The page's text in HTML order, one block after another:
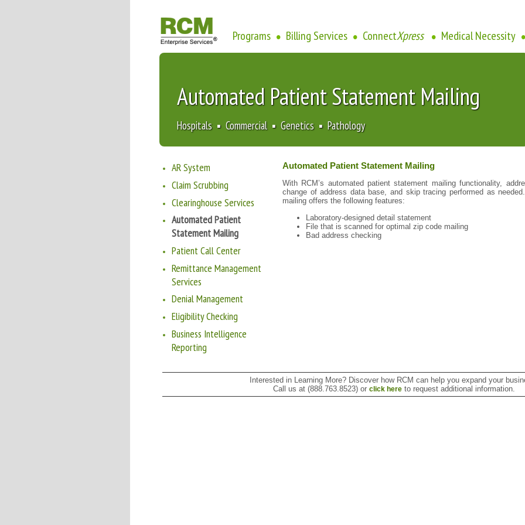
Programs • Billing Services • ConnectXpress • Medical Necessity •
Automated Patient Statement Mailing
Hospitals ▪ Commercial ▪ Genetics ▪ Pathology
AR System
Claim Scrubbing
Clearinghouse Services
Automated Patient
Statement Mailing
Patient Call Center
Remittance Management
Services
Denial Management
Eligibility Checking
Business Intelligence
Reporting
Automated Patient Statement Mailing
With RCM’s automated patient statement mailing functionality,
change of address data base, and skip tracing performed as
mailing offers the following features:
Laboratory-designed detail statement
File that is scanned for optimal zip code mailing
Bad address checking
Interested in Learning More? Discover how RCM can help you expand your
Call us at (888.763.8523) or click hereto request additional information.